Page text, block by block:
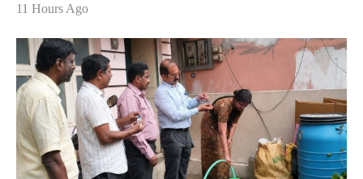
11 Hours Ago